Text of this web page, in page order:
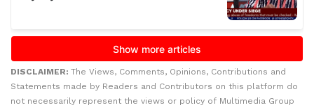
DISCLAIMER: The Views, Comments, Opinions, Contributions and
Statements made by Readers and Contributors on this platform do
not necessarily represent the views or policy of Multimedia Group